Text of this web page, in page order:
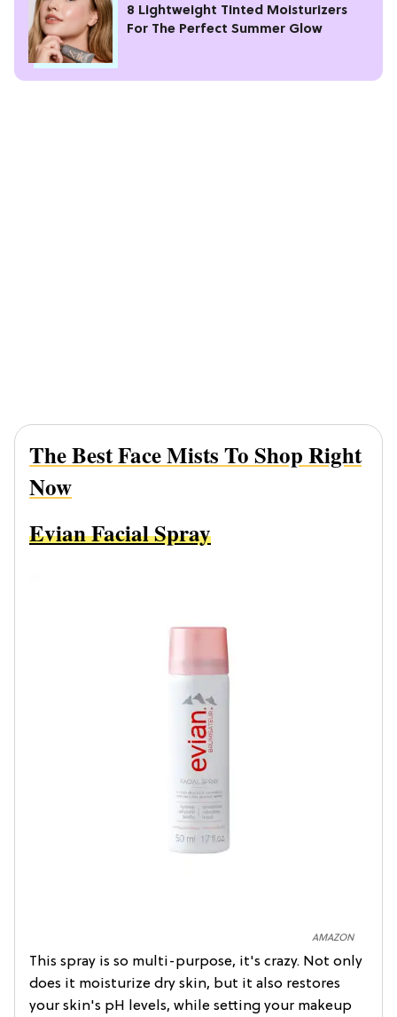
8 Lightweight Tinted Moisturizers
For The Perfect Summer Glow
The Best Face Mists To Shop Right
Now
AMAZON
Evian Facial Spray
This spray is so multi-purpose, it's crazy. Not only
does it moisturize dry skin, but it also restores
your skin's pH levels, while setting your makeup